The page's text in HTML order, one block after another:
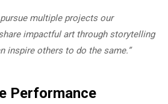
multiple projects our
impactful art through storytelling
inspire others to do the same.”
Performance